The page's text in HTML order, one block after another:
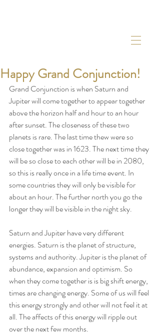
Happy Grand Conjunction!
Grand Conjunction is when Saturn and
Jupiter will come together to appear together
above the horizon half and hour to an hour
after sunset. The closeness of these two
planets is rare. The last time thew were so
close together was in 1623. The next time they
will be so close to each other will be in 2080,
so this is really once in a life time event. In
some countries they will only be visible for
about an hour. The further north you go the
longer they will be visible in the night sky.
Saturn and Jupiter have very different
energies. Saturn is the planet of structure,
systems and authority. Jupiter is the planet of
abundance, expansion and optimism. So
when they come together is is big shift energy,
times are changing energy. Some of us will feel
this energy strongly and other will not feel it at
all. The affects of this energy will ripple out
over the next few months.